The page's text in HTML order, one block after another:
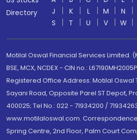
Directory
J
K L M N
S
T U V W
Motilal Oswal Financial Services Limited.
BSE, MCX, NCDEX - CIN no.:
Registered Office Address: Motilal Oswal
Sayani Road, Opposite Parel ST Depot,
400025; Tel No.: 022 - 71934200 /
www.motilaloswal.com.
Spring Centre, 2nd Floor, Palm Court